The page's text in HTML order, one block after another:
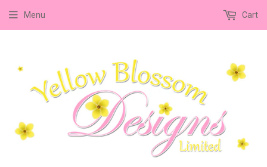
Menu Cart